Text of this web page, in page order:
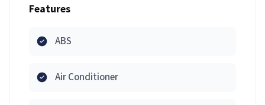
Features
ABS
Air Conditioner